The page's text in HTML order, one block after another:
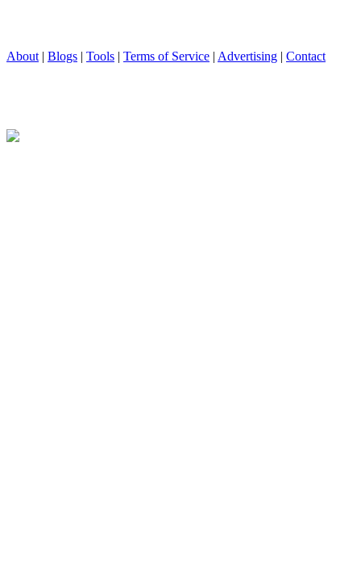
About | Blogs | Tools | Terms of Service | Advertising | Contact